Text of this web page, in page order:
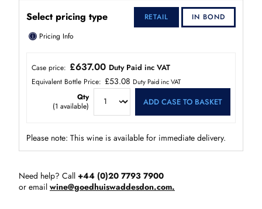
Select pricing type RETAIL
IN BOND
ⓘ Pricing Info
Case price: £637.00 Duty Paid inc VAT
Equivalent Bottle Price: £53.08 Duty Paid inc VAT
Qty
(1 available) ADD CASE TO BASKET
Please note: This wine is available for immediate delivery.
Need help? Call +44 (0)20 7793 7900
or email wine@goedhuiswaddesdon.com.